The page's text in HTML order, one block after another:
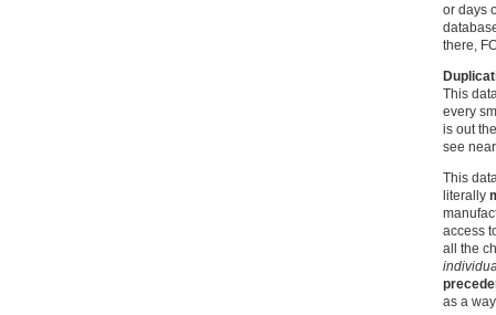
or days
there,
This
every
is out
see
This
literally
access
all the
as a